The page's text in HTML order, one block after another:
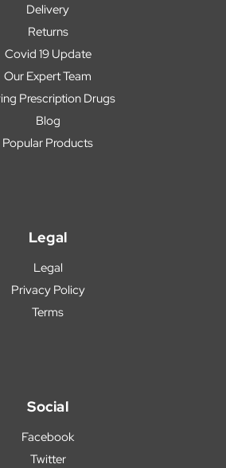
Delivery
Returns
Covid 19 Update
Our Expert Team
Prescription Drugs
Blog
Popular Products
Legal
Legal
Privacy Policy
Terms
Social
Facebook
Twitter